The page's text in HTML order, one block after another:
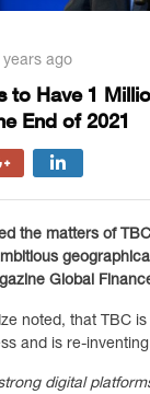
years ago
to Have 1
End of 2021
the matters of
Global
noted, that TBC
and is re-
digital